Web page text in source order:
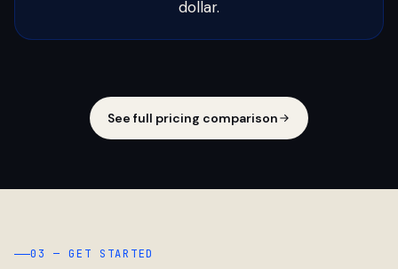
dollar.
See full pricing comparison
03 — GET STARTED